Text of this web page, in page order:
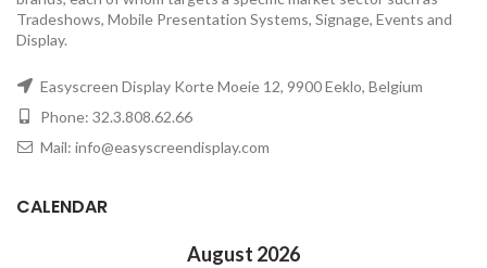
Tradeshows, Mobile Presentation Systems, Signage, Events and
Display.
Easyscreen Display Korte Moeie 12, 9900 Eeklo, Belgium
Phone: 32.3.808.62.66
Mail: info@easyscreendisplay.com
CALENDAR
August 2026